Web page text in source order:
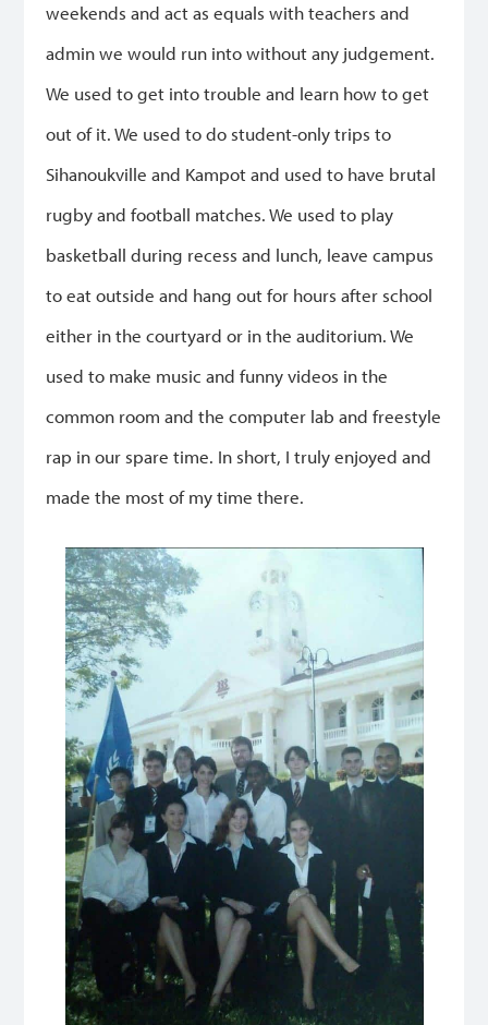
weekends and act as equals with teachers and
admin we would run into without any judgement.
We used to get into trouble and learn how to get
out of it. We used to do student-only trips to
Sihanoukville and Kampot and used to have brutal
rugby and football matches. We used to play
basketball during recess and lunch, leave campus
to eat outside and hang out for hours after school
either in the courtyard or in the auditorium. We
used to make music and funny videos in the
common room and the computer lab and freestyle
rap in our spare time. In short, I truly enjoyed and
made the most of my time there.